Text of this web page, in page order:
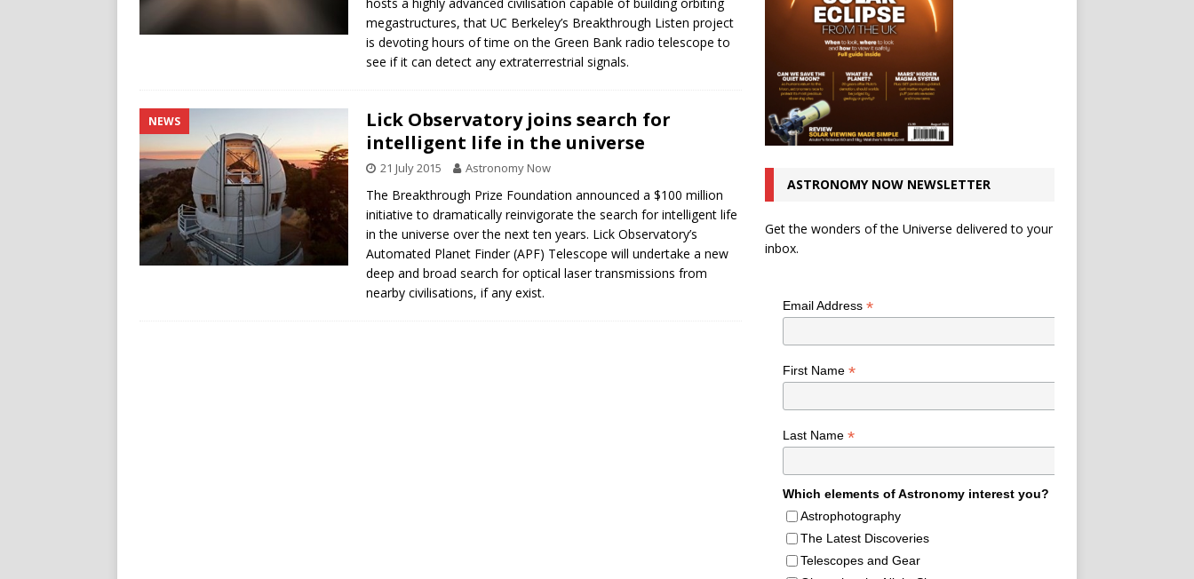
megastructures, that UC Berkeley’s Breakthrough Listen project
is devoting hours of time on the Green Bank radio telescope to
see if it can detect any extraterrestrial signals.
NEWS
Lick Observatory joins search for
intelligent life in the universe
21 July 2015 Astronomy Now
The Breakthrough Prize Foundation announced a $100 million
initiative to dramatically reinvigorate the search for intelligent life
in the universe over the next ten years. Lick Observatory’s
Automated Planet Finder (APF) Telescope will undertake a new
deep and broad search for optical laser transmissions from
nearby civilisations, if any exist.
ASTRONOMY NOW NEWSLETTER
Get the wonders of the Universe delivered to your
inbox.
Email Address *
First Name *
Last Name *
Which elements of Astronomy interest you?
Astrophotography
The Latest Discoveries
Telescopes and Gear